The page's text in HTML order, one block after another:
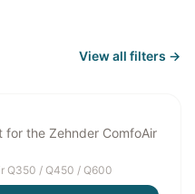
View all filters →
for the Zehnder ComfoAir
Q350 / Q450 / Q600